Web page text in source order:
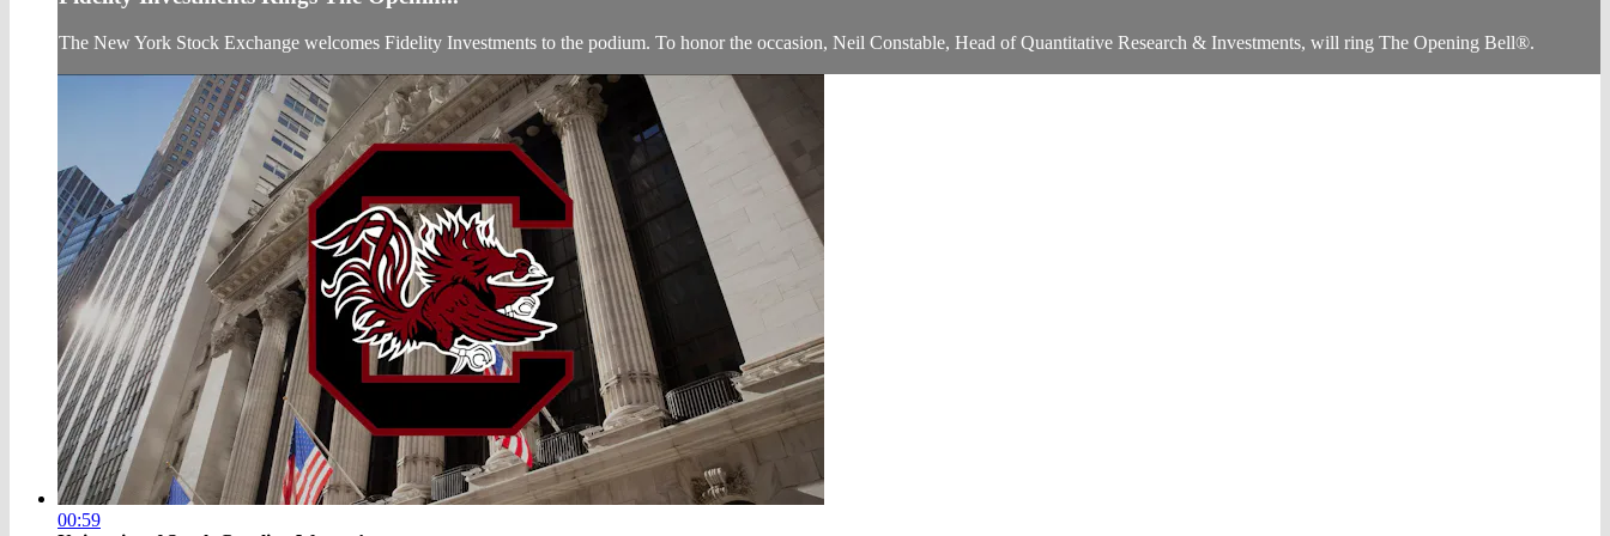
The New York Stock Exchange welcomes Fidelity Investments to the podium. To honor the occasion, Neil Constable, Head of Quantitative Research & Investments, will ring The Opening Bell®.
00:59